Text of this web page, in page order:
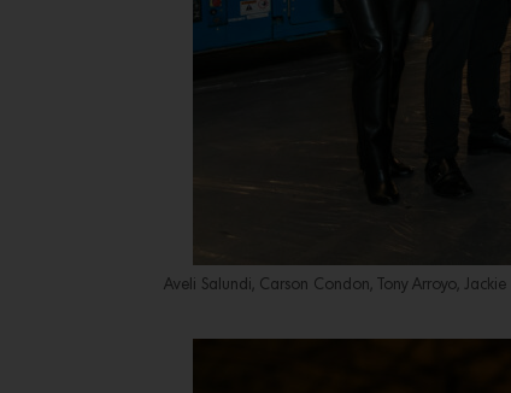
Aveli Salundi, Carson Condon, Tony Arroyo,